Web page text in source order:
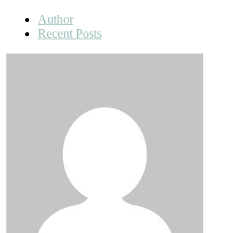
Author
Recent Posts